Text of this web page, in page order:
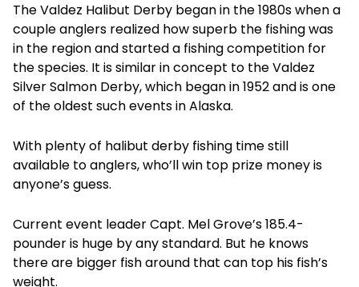
The Valdez Halibut Derby began in the 1980s when a
couple anglers realized how superb the fishing was
in the region and started a fishing competition for
the species. It is similar in concept to the Valdez
Silver Salmon Derby, which began in 1952 and is one
of the oldest such events in Alaska.
With plenty of halibut derby fishing time still
available to anglers, who’ll win top prize money is
anyone’s guess.
Current event leader Capt. Mel Grove’s 185.4-
pounder is huge by any standard. But he knows
there are bigger fish around that can top his fish’s
weight.